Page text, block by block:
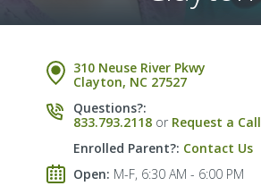
310 Neuse River Pkwy
Clayton, NC 27527
Questions?:
833.793.2118 or Request a Call
Enrolled Parent?: Contact Us
Open: M-F, 6:30 AM - 6:00 PM